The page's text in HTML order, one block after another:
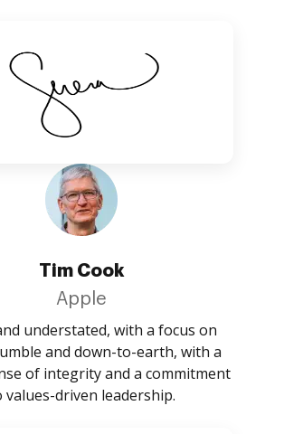
Tim Cook
Apple
understated, with a focus on
and down-to-earth, with a
of integrity and a commitment
values-driven leadership.